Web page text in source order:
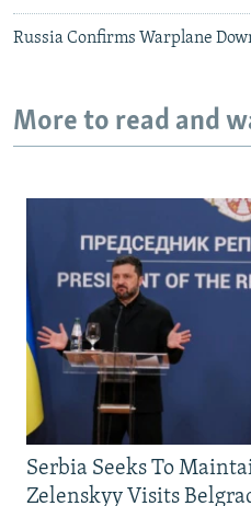
Russia Confirms Warplane
More to read and
Serbia Seeks To
Zelenskyy Visits